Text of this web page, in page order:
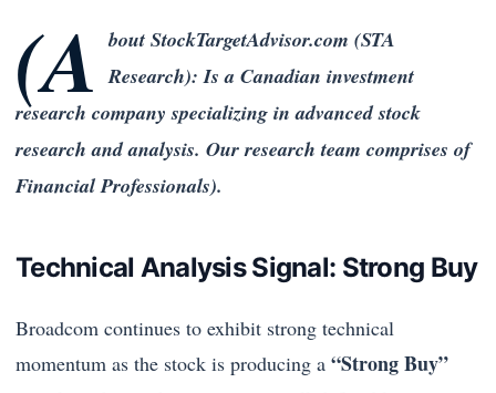
(A bout StockTargetAdvisor.com (STA
Research): Is a Canadian investment
research company specializing in advanced stock
research and analysis. Our research team comprises of
Financial Professionals).
Technical Analysis Signal: Strong Buy
Broadcom continues to exhibit strong technical
momentum as the stock is producing a “Strong Buy”